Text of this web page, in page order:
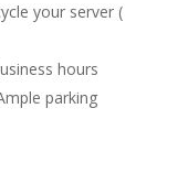
your server (
hours
parking